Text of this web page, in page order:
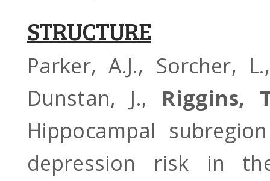
STRUCTURE
Parker, A.J., Sorcher,
Dunstan, J., Riggins,
Hippocampal
depression risk in